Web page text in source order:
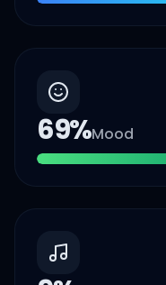
69%Mood